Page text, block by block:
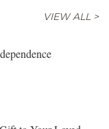
VIEW ALL >